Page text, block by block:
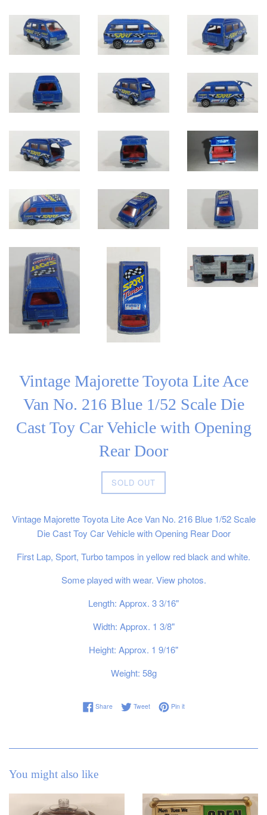
Vintage Majorette Toyota Lite Ace
Van No. 216 Blue 1/52 Scale Die
Cast Toy Car Vehicle with Opening
Rear Door
Regular
price
SOLD OUT
Vintage Majorette Toyota Lite Ace Van No. 216 Blue 1/52 Scale
Die Cast Toy Car Vehicle with Opening Rear Door
First Lap, Sport, Turbo tampos in yellow red black and white.
Some played with wear. View photos.
Length: Approx. 3 3/16"
Width: Approx. 1 3/8"
Height: Approx. 1 9/16"
Weight: 58g
ShareShare on Facebook
TweetTweet on Twitter
Pin itPin on Pinterest
You might also like